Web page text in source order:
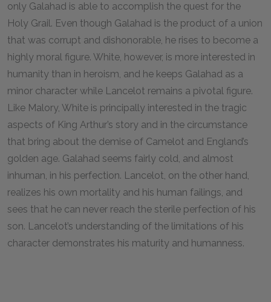
only Galahad is able to accomplish the quest for the
Holy Grail. Even though Galahad is the product of a union
that was corrupt and dishonorable, he rises to become a
highly moral figure. White, however, is more interested in
humanity than in heroism, and he keeps Galahad as a
minor character while Lancelot remains a pivotal figure.
Like Malory, White is principally interested in the tragic
aspects of King Arthur’s story and in the circumstance
that bring about the demise of Camelot and England’s
golden age. Galahad seems fairly cold, and almost
inhuman, in his perfection. Lancelot, on the other hand,
realizes his own mortality and his human failings, and
sees that he can never reach the sterile perfection of his
son. Lancelot’s understanding of the limitations of his
character demonstrates his maturity and humanness.